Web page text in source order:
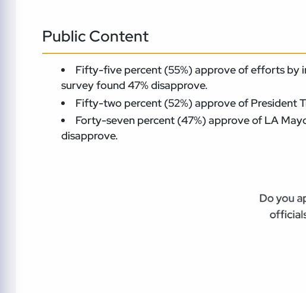
Public Content
Fifty-five percent (55%) approve of efforts by
survey found 47% disapprove.
Fifty-two percent (52%) approve of President
Forty-seven percent (47%) approve of LA
disapprove.